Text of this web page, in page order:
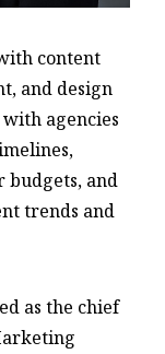
content
and design
agencies
budgets, and
trends and
as the chief